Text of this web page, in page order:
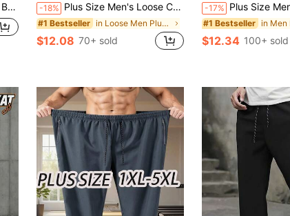
Sports -18% Plus Size Men's Loose Casual Pants, Made Of Comfortable Soft Slightly Stretchy Fabric, Straight Leg Design, Suitable For Work, Business Meetings, Shopping Dates, Leisure Activities And Daily Outings, Great Gift For Husband Or Boyfriend Sports
#1 Bestseller in Loose Men Plus Size Sports Pants
$12.08 70+ sold
-17% Plus Size Men's Casual Sports Pants, Extra Large Drawstring Trousers
#1 Bestseller
$12.34 100+ sold